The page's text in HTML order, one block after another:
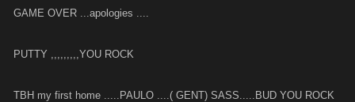
GAME OVER ...apologies ....
PUTTY ,,,,,,,,,YOU ROCK
TBH my first home .....PAULO ....( GENT) SASS.....BUD YOU ROCK